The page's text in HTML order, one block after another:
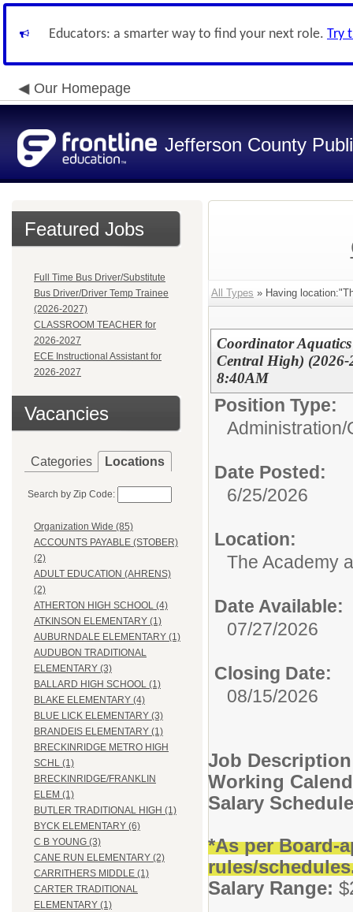
Educators: a smarter way to find your next role. Try
Our Homepage
Jefferson County
Featured Jobs
Full Time Bus Driver/Substitute
Bus Driver/Driver Temp Trainee
(2026-2027)
CLASSROOM TEACHER for
2026-2027
ECE Instructional Assistant for
2026-2027
Vacancies
Categories Locations
Search by Zip Code:
Organization Wide (85)
ACCOUNTS PAYABLE (STOBER)
(2)
ADULT EDUCATION (AHRENS)
(2)
ATHERTON HIGH SCHOOL (4)
ATKINSON ELEMENTARY (1)
AUBURNDALE ELEMENTARY (1)
AUDUBON TRADITIONAL
ELEMENTARY (3)
BALLARD HIGH SCHOOL (1)
BLAKE ELEMENTARY (4)
BLUE LICK ELEMENTARY (3)
BRANDEIS ELEMENTARY (1)
BRECKINRIDGE METRO HIGH
SCHL (1)
BRECKINRIDGE/FRANKLIN
ELEM (1)
BUTLER TRADITIONAL HIGH (1)
BYCK ELEMENTARY (6)
C B YOUNG (3)
CANE RUN ELEMENTARY (2)
CARRITHERS MIDDLE (1)
CARTER TRADITIONAL
ELEMENTARY (1)
All Types » Having
Coordinator
Central High)
8:40AM
Position Type:
Administration/
Date Posted:
6/25/2026
Location:
The Academy
Date Available:
07/27/2026
Closing Date:
08/15/2026
Job
Working
Salary Schedule
*As per Board-
rules/
Salary Range: